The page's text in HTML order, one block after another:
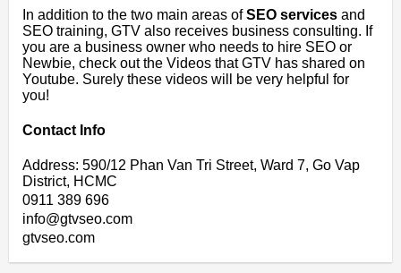
In addition to the two main areas ofSEO services and
SEO training, GTV also receives business consulting. If
you are a business owner who needs to hire SEO or
Newbie, check out the Videos that GTV has shared on
Youtube. Surely these videos will be very helpful for
you!
Contact Info
Address: 590/12 Phan Van Tri Street, Ward 7, Go Vap
District, HCMC
0911 389 696
info@gtvseo.com
gtvseo.com